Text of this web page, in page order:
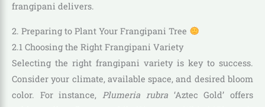
frangipani delivers.
2. Preparing to Plant Your Frangipani Tree
2.1 Choosing the Right Frangipani Variety
Selecting the right frangipani variety is key to success.
Consider your climate, available space, and desired bloom
color. For instance, Plumeria rubra‘Aztec Gold’ offers